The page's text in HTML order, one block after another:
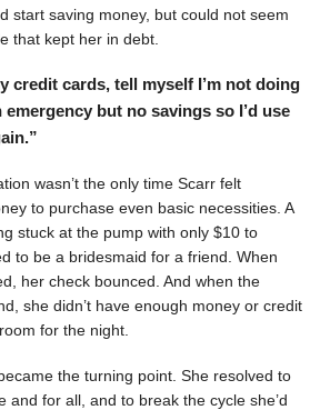
start saving money, but could not seem
that kept her in debt.
credit cards, tell myself I’m not doing
but no savings so I’d use
wasn’t the only time Scarr felt
to purchase even basic necessities. A
stuck at the pump with only $10 to
to be a bridesmaid for a friend. When
her check bounced. And when the
she didn’t have enough money or credit
for the night.
the turning point. She resolved to
and for all, and to break the cycle she’d